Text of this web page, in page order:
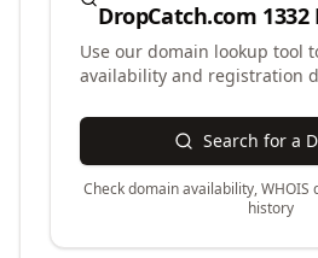
DropCatch.com 1332
Use our domain lookup tool
availability and registration
Search for a
Check domain availability,
history